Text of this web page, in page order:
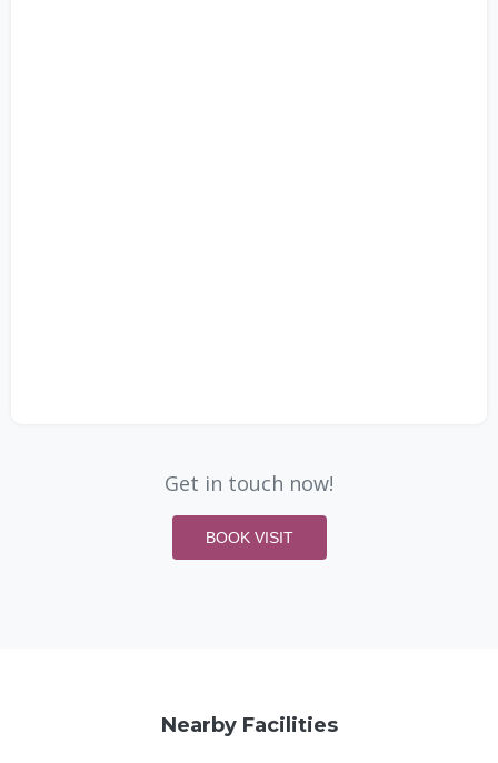
Get in touch now!
BOOK VISIT
Nearby Facilities